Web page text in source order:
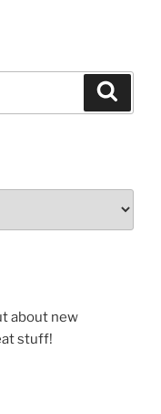
about new
stuff!